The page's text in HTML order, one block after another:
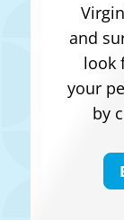
and
look
your
by